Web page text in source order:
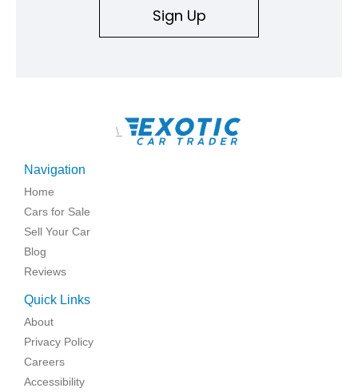
Sign Up
\
Navigation
Home
Cars for Sale
Sell Your Car
Blog
Reviews
Quick Links
About
Privacy Policy
Careers
Accessibility